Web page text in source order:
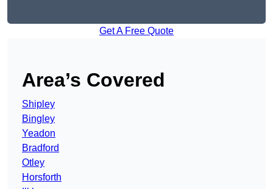
Get A Free Quote
Area’s Covered
Shipley
Bingley
Yeadon
Bradford
Otley
Horsforth